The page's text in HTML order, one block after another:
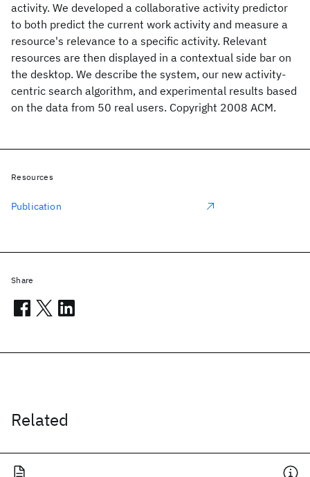
activity. We developed a collaborative activity predictor
to both predict the current work activity and measure a
resource's relevance to a specific activity. Relevant
resources are then displayed in a contextual side bar on
the desktop. We describe the system, our new activity-
centric search algorithm, and experimental results based
on the data from 50 real users. Copyright 2008 ACM.
Related
Resources
Publication
Share